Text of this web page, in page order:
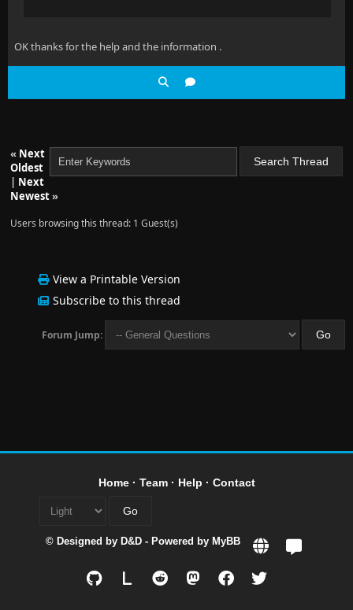
OK thanks for the help and the information .
« Next
Oldest
| Next
Newest»
Users browsing this thread: 1 Guest(s)
View a Printable Version
Subscribe to this thread
Forum Jump:
Home· Team· Help · Contact
© Designed by D&D - Powered by MyBB